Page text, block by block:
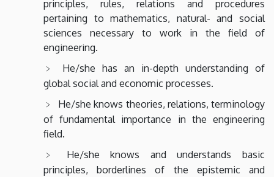
principles, rules, relations and procedures
pertaining to mathematics, natural- and social
sciences necessary to work in the field of
engineering.
He/she has an in-depth understanding of
global social and economic processes.
He/she knows theories, relations, terminology
of fundamental importance in the engineering
field.
He/she knows and understands basic
principles, borderlines of the epistemic and